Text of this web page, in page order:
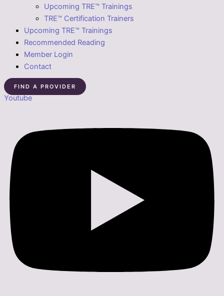
Upcoming TRE™ Trainings
TRE™ Certification Trainers
Upcoming TRE™ Trainings
Recommended Reading
Member Login
Contact
FIND A PROVIDER
Youtube